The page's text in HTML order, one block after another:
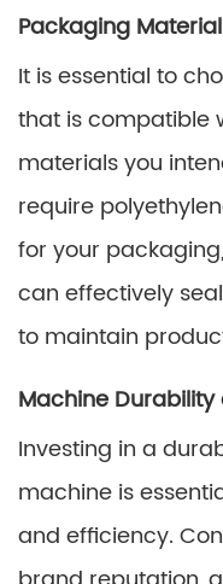
Packaging
It is essential to
that is compatible
materials you
require
for your
can effectively
to maintain
Machine
Investing in a
machine is
and efficiency.